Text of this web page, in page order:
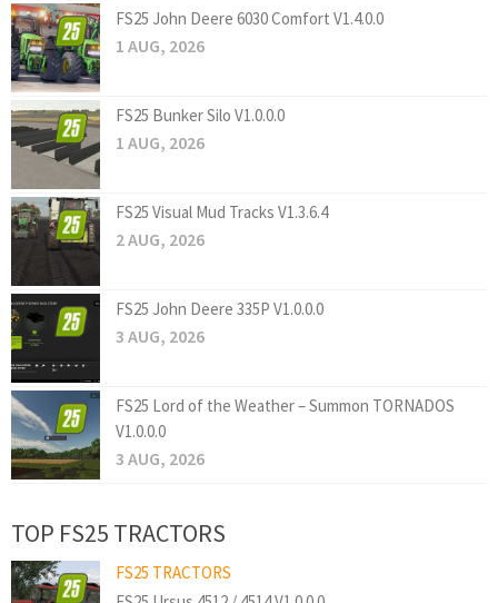
FS25 John Deere 6030 Comfort V1.4.0.0
1 AUG, 2026
FS25 Bunker Silo V1.0.0.0
1 AUG, 2026
FS25 Visual Mud Tracks V1.3.6.4
2 AUG, 2026
FS25 John Deere 335P V1.0.0.0
3 AUG, 2026
FS25 Lord of the Weather – Summon TORNADOS
V1.0.0.0
3 AUG, 2026
TOP FS25 TRACTORS
FS25 TRACTORS